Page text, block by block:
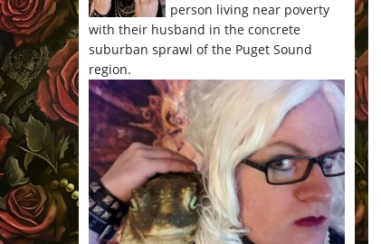
person living near poverty
with their husband in the concrete
suburban sprawl of the Puget Sound
region.